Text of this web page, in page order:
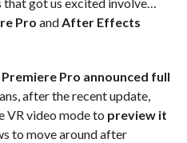
that got us excited involve…
Pro andAfter Effects
Premiere Pro announced full
after the recent update,
VR video mode to preview it
to move around after